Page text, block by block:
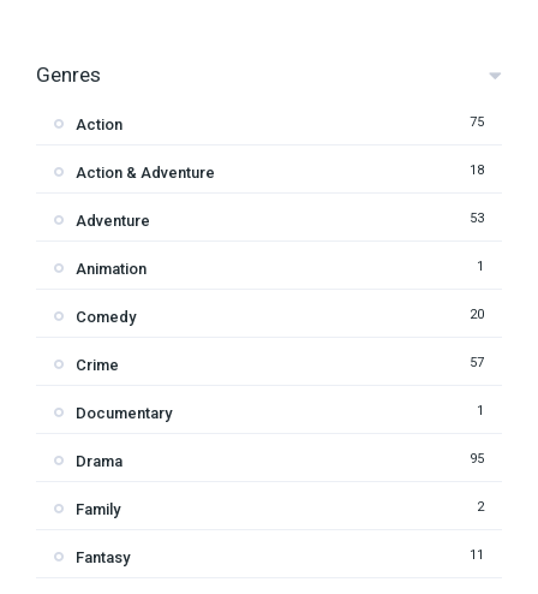
Genres
Action 75
Action & Adventure 18
Adventure 53
Animation 1
Comedy 20
Crime 57
Documentary 1
Drama 95
Family 2
Fantasy 11